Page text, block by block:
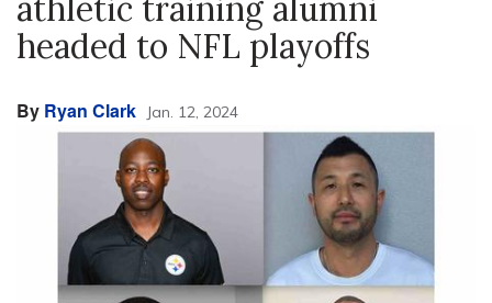
athletic training alumni
headed to NFL playoffs
By Ryan Clark Jan. 12, 2024